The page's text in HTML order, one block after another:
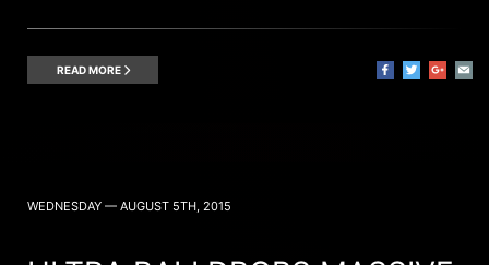
READ MORE
WEDNESDAY — AUGUST 5TH, 2015